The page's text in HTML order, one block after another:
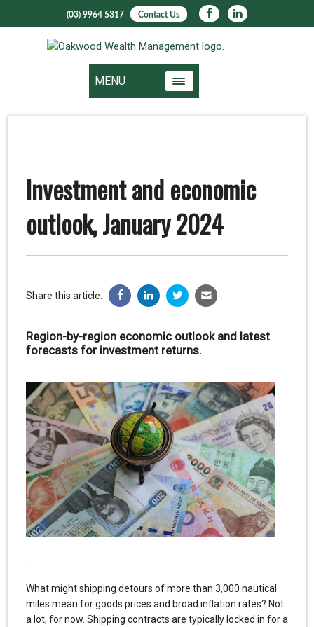
(03) 9964 5317 Contact Us
MENU
Investment and economic
outlook, January 2024
Share this article:
Region-by-region economic outlook and latest
forecasts for investment returns.
What might shipping detours of more than 3,000 nautical
miles mean for goods prices and broad inflation rates? Not
a lot, for now. Shipping contracts are typically locked in for a